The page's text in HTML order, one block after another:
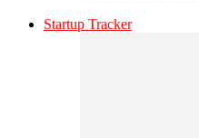
Startup Tracker